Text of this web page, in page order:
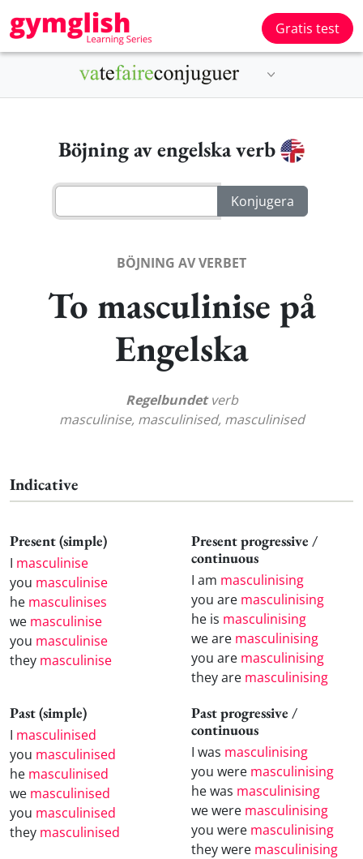
Gratis test
Böjning av engelska verb
BÖJNING AV VERBET
To masculinise på
Engelska
Regelbundetverb
masculinise, masculinised, masculinised
Indicative
Present (simple)
I masculinise
you masculinise
he masculinises
we masculinise
you masculinise
they masculinise
Present progressive /
continuous
I am masculinising
you are masculinising
he is masculinising
we are masculinising
you are masculinising
they are masculinising
Past (simple)
I masculinised
you masculinised
he masculinised
we masculinised
you masculinised
they masculinised
Past progressive /
continuous
I was masculinising
you were masculinising
he was masculinising
we were masculinising
you were masculinising
they were masculinising